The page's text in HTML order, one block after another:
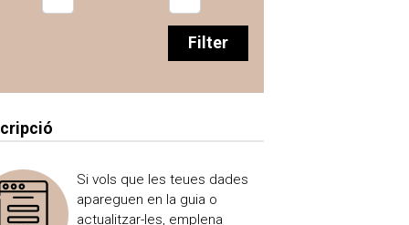
Filter
Si vols que les teues dades
apareguen en la guia o
actualitzar-les, emplena